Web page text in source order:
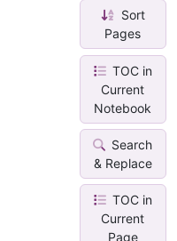
Sort
Pages
TOC in
Current
Notebook
Search
& Replace
TOC in
Current
Page